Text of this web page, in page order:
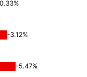
-3.12%
-5.47%